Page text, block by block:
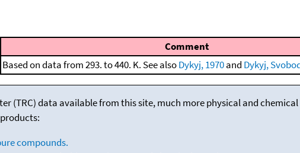
Comment
Based on data from 293. to 440. K. See alsoDykyj, 1970and Dykyj,
(TRC) data available from this site, much more physical and chemical
compounds.